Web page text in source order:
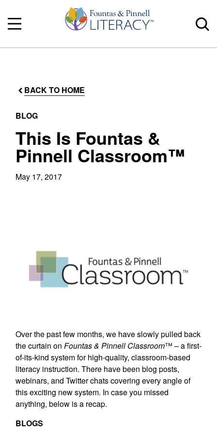
BACK TO HOME
BLOG
This Is Fountas &
Pinnell Classroom™
May 17, 2017
Over the past few months, we have slowly pulled back
the curtain on Fountas & Pinnell Classroom™ – a first-
of-its-kind system for high-quality, classroom-based
literacy instruction. There have been blog posts,
webinars, and Twitter chats covering every angle of
this exciting new system. In case you missed
anything, below is a recap.
BLOGS